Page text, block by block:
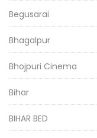
Begusarai
Bhagalpur
Bhojpuri Cinema
Bihar
BIHAR BED